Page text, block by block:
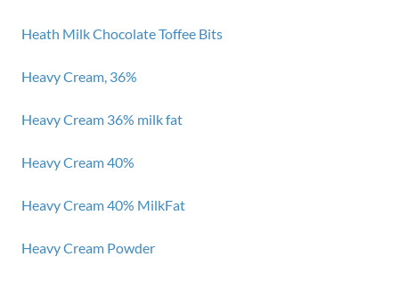
Heath Milk Chocolate Toffee Bits
Heavy Cream, 36%
Heavy Cream 36% milk fat
Heavy Cream 40%
Heavy Cream 40% MilkFat
Heavy Cream Powder